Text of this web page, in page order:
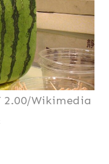
2.00/Wikimedia